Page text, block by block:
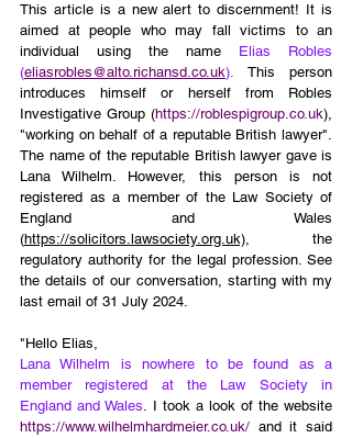
This article is a new alert to discernment! It is
aimed at people who may fall victims to an
individual using the name Elias Robles
(eliasrobles@alto.richansd.co.uk). This person
introduces himself or herself from Robles
Investigative Group (https://roblespigroup.co.uk),
"working on behalf of a reputable British lawyer".
The name of the reputable British lawyer gave is
Lana Wilhelm. However, this person is not
registered as a member of the Law Society of
England and Wales
(https://solicitors.lawsociety.org.uk), the
regulatory authority for the legal profession. See
the details of our conversation, starting with my
last email of 31 July 2024.
"Hello Elias,
Lana Wilhelm is nowhere to be found as a
member registered at the Law Society in
England and Wales
https://www.wilhelmhardmeier.co.uk/ and it said